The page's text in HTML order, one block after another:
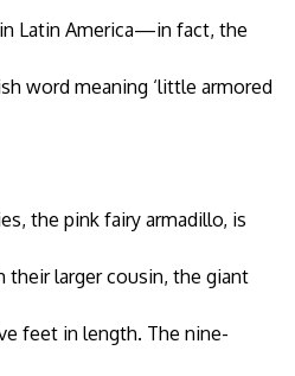
Latin America—in fact, the
word meaning ‘little armored
the pink fairy armadillo, is
their larger cousin, the giant
feet in length. The nine-